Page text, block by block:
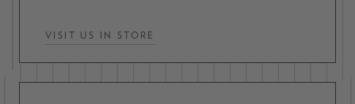
VISIT US IN STORE